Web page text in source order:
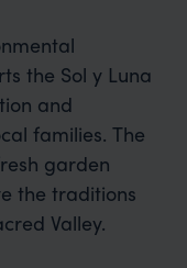
the Sol y Luna
and
families. The
garden
the traditions
Valley.